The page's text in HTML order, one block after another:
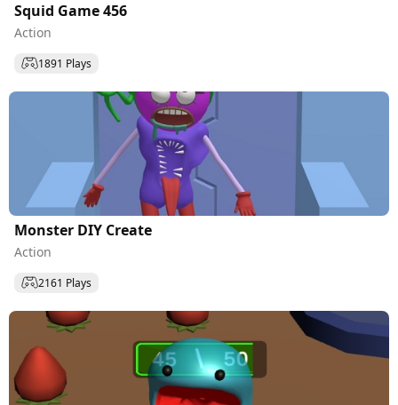
Squid Game 456
Action
1891 Plays
Monster DIY Create
Action
2161 Plays